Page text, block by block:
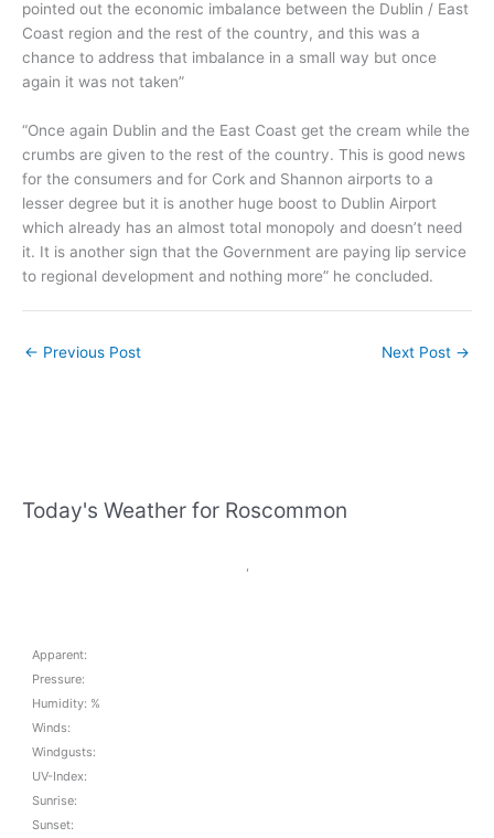
pointed out the economic imbalance between the Dublin / East
Coast region and the rest of the country, and this was a
chance to address that imbalance in a small way but once
again it was not taken”
“Once again Dublin and the East Coast get the cream while the
crumbs are given to the rest of the country. This is good news
for the consumers and for Cork and Shannon airports to a
lesser degree but it is another huge boost to Dublin Airport
which already has an almost total monopoly and doesn’t need
it. It is another sign that the Government are paying lip service
to regional development and nothing more” he concluded.
← Previous Post Next Post →
Today's Weather for Roscommon
,
Apparent:
Pressure:
Humidity: %
Winds:
Windgusts:
UV-Index:
Sunrise:
Sunset: